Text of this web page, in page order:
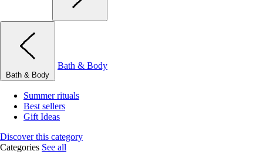
Bath & Body
Bath & Body
Summer rituals
Best sellers
Gift Ideas
Discover this category
Categories See all